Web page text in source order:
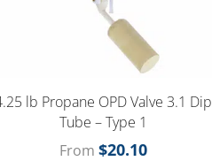
lb Propane OPD Valve 3.1 Dip
Tube – Type 1
From $20.10